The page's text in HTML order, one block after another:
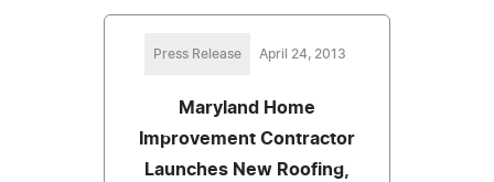
Press Release April 24, 2013
Maryland Home
Improvement Contractor
Launches New Roofing,